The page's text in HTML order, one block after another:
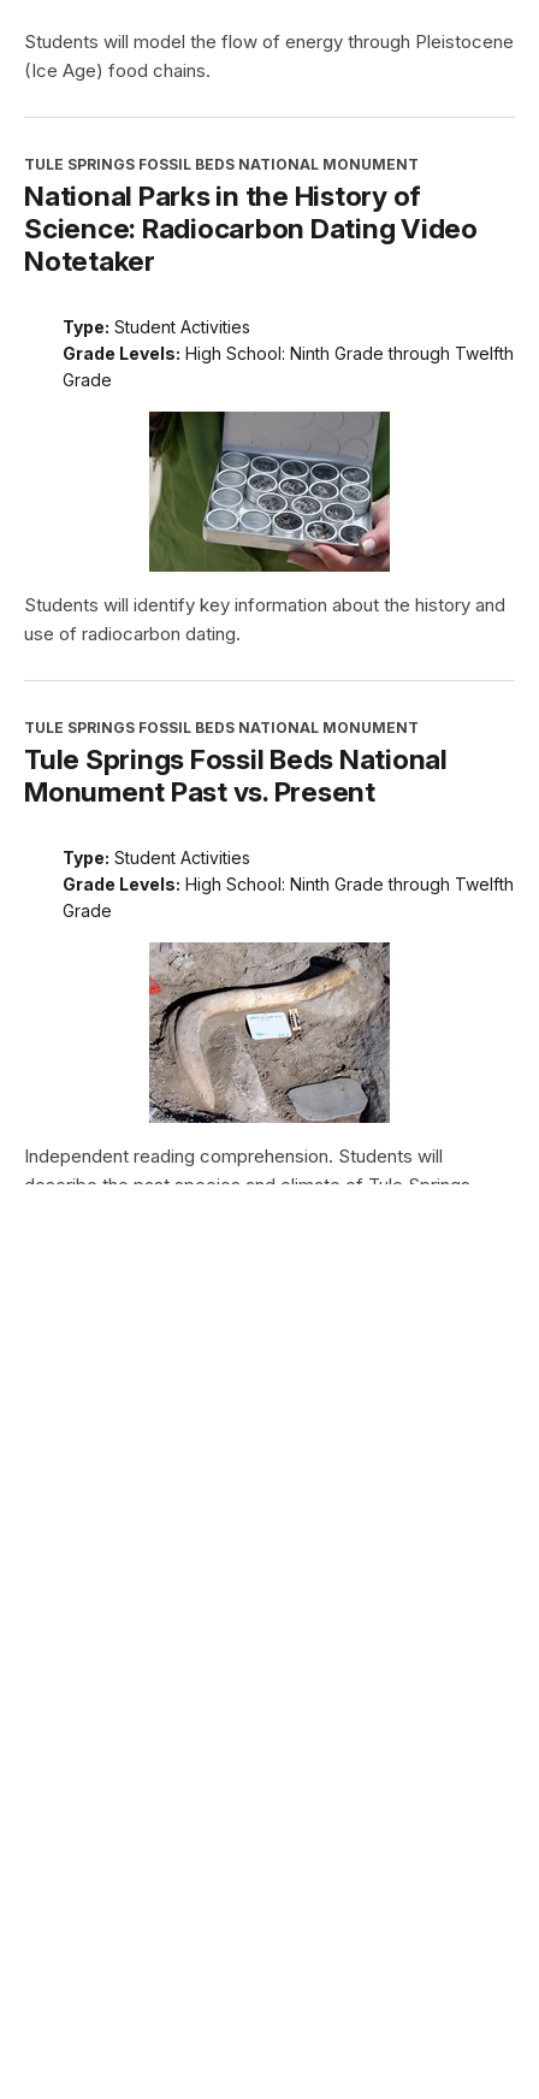
Students will model the flow of energy through Pleistocene
(Ice Age) food chains.
TULE SPRINGS FOSSIL BEDS NATIONAL MONUMENT
National Parks in the History of
Science: Radiocarbon Dating Video
Notetaker
Type: Student Activities
Grade Levels: High School: Ninth Grade through Twelfth
Grade
Students will identify key information about the history and
use of radiocarbon dating.
TULE SPRINGS FOSSIL BEDS NATIONAL MONUMENT
Tule Springs Fossil Beds National
Monument Past vs. Present
Type: Student Activities
Grade Levels: High School: Ninth Grade through Twelfth
Grade
Independent reading comprehension. Students will
describe the past species and climate of Tule Springs.